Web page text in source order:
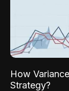
How
Strategy?